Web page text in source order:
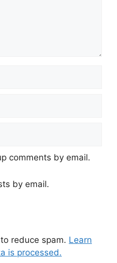
comments by email.
by email.
reduce spam. Learn
is processed.